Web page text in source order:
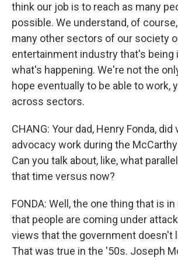
think our job is to reach as many
possible. We understand, of
many other sectors of our society
entertainment industry that's being
what's happening. We're not the
hope eventually to be able to work,
across sectors.
CHANG: Your dad, Henry Fonda,
advocacy work during the
Can you talk about, like, what
that time versus now?
FONDA: Well, the one thing that is
that people are coming under
views that the government doesn't
That was true in the '50s. Joseph